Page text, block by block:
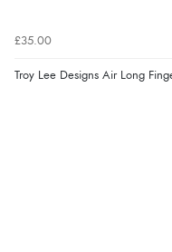
£35.00
Troy Lee Designs Air Long